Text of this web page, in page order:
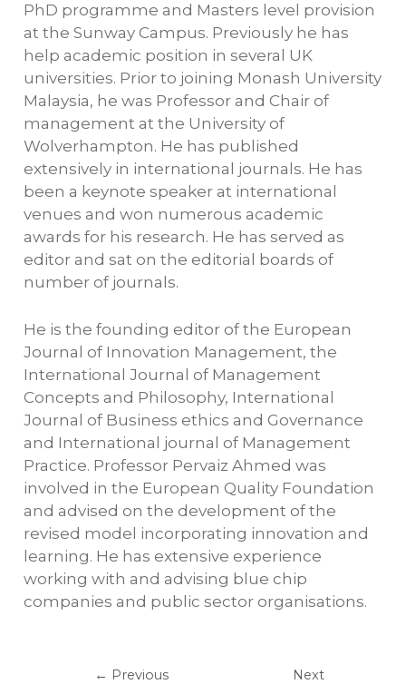
PhD programme and Masters level provision
at the Sunway Campus. Previously he has
help academic position in several UK
universities. Prior to joining Monash University
Malaysia, he was Professor and Chair of
management at the University of
Wolverhampton. He has published
extensively in international journals. He has
been a keynote speaker at international
venues and won numerous academic
awards for his research. He has served as
editor and sat on the editorial boards of
number of journals.
He is the founding editor of the European
Journal of Innovation Management, the
International Journal of Management
Concepts and Philosophy, International
Journal of Business ethics and Governance
and International journal of Management
Practice. Professor Pervaiz Ahmed was
involved in the European Quality Foundation
and advised on the development of the
revised model incorporating innovation and
learning. He has extensive experience
working with and advising blue chip
companies and public sector organisations.
← Previous
Next